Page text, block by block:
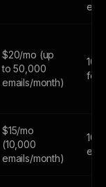
$20/mo (up
to 50,000
emails/month)
$15/mo
(10,000
emails/month)
100